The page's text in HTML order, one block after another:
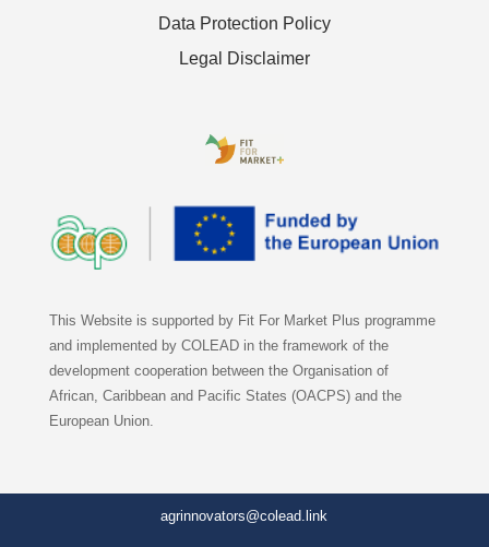
Data Protection Policy
Legal Disclaimer
This Website is supported by Fit For Market Plus programme
and implemented by COLEAD in the framework of the
development cooperation between the Organisation of
African, Caribbean and Pacific States (OACPS) and the
European Union.
agrinnovators@colead.link